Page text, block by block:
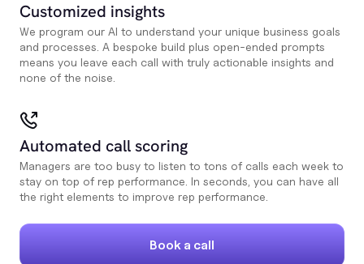
Customized insights
We program our AI to understand your unique business goals
and processes. A bespoke build plus open-ended prompts
means you leave each call with truly actionable insights and
none of the noise.
Automated call scoring
Managers are too busy to listen to tons of calls each week to
stay on top of rep performance. In seconds, you can have all
the right elements to improve rep performance.
Book a call